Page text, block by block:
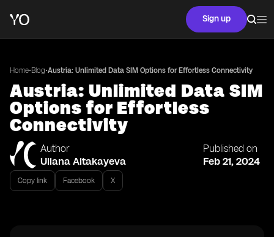
Sign up
Home•Blog•Austria: Unlimited Data SIM Options for Effortless Connectivity
Austria: Unlimited Data SIM
Options for Effortless
Connectivity
Author
Uliana Aitakayeva
Published on
Feb 21, 2024
Copy link Facebook X